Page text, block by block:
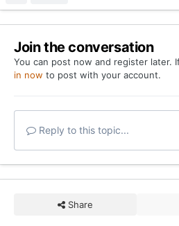
Join the conversation
You can post now and register later.
in now to post with your account.
Reply to this topic...
Share